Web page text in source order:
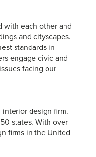
with each other and
and cityscapes.
standards in
engage civic and
facing our
interior design firm.
states. With over
firms in the United